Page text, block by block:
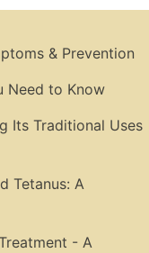
& Prevention
Need to Know
Its Traditional Uses
Tetanus: A
- A